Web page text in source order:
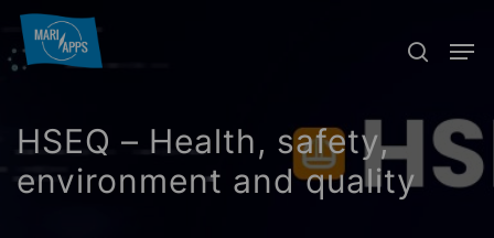
Skip
to
search
HSEQ – Health, safety,
environment and quality